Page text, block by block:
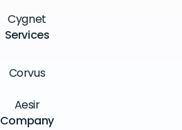
Cygnet
Services
Corvus
Aesir
Company